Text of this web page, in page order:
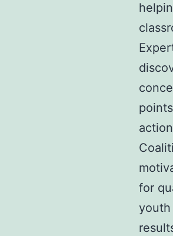
for
youth